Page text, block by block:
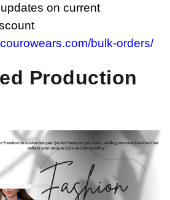
on current
bulk-orders/
Production